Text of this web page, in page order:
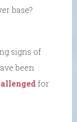
base?
signs of
been
for